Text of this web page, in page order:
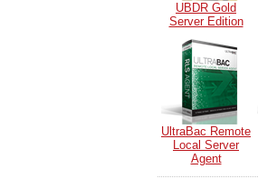
UBDR Gold
Server Edition
UltraBac Remote
Local Server
Agent